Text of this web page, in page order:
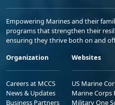
Empowering Marines and their
programs that strengthen their
ensuring they thrive both on and
Organization
Careers at MCCS
News & Updates
Business Partners
Websites
US Marine
Marine Corps
Military One